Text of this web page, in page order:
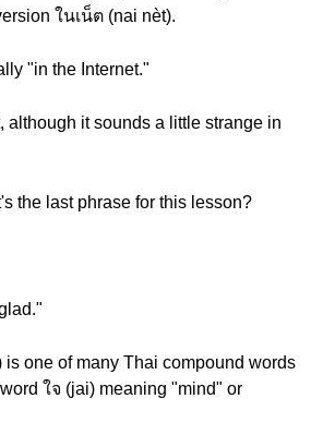
ในเน็ต (nai nèt).
"in the Internet."
although it sounds a little strange in
the last phrase for this lesson?
is one of many Thai compound words
ใจ (jai) meaning "mind" or